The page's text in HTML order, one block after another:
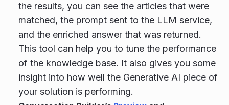
the results, you can see the articles that were
matched, the prompt sent to the LLM service,
and the enriched answer that was returned.
This tool can help you to tune the performance
of the knowledge base. It also gives you some
insight into how well the Generative AI piece of
your solution is performing.